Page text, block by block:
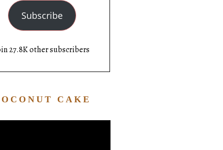
Subscribe
27.8K other subscribers
CAKE